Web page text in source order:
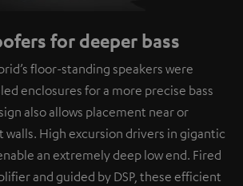
for deeper bass
floor-standing speakers were
enclosures for a more precise bass
also allows placement near or
walls. High excursion drivers in gigantic
an extremely deep low end. Fired
and guided by DSP, these efficient